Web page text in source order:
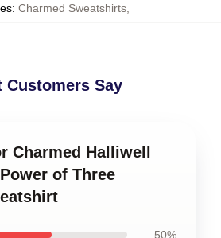
: Charmed Sweatshirts,
Customers Say
Charmed Halliwell
of Three
50%